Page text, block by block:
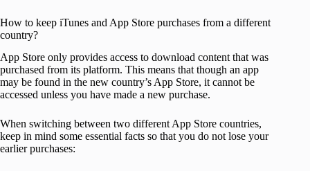
How to keep iTunes and App Store purchases from a different
country?
App Store only provides access to download content that was
purchased from its platform. This means that though an app
may be found in the new country’s App Store, it cannot be
accessed unless you have made a new purchase.
When switching between two different App Store countries,
keep in mind some essential facts so that you do not lose your
earlier purchases: